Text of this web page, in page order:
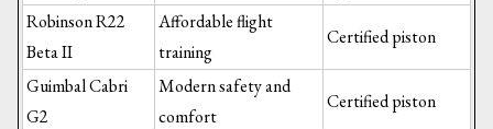
Robinson R22
Beta II
Affordable flight
training
Certified piston
Guimbal Cabri
G2
Modern safety and
comfort
Certified piston